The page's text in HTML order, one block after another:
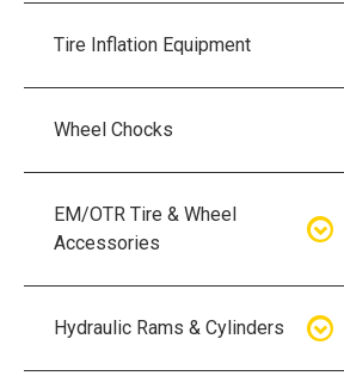
Air Hydraulic Pump Kits
Bead Breakers
Breakers
Breakers
Five Piece Wheel Bead Breakers
Tire Inflation Equipment
Wheel Chocks
EM/OTR Tire & Wheel
Accessories
Air Lifting Bags
Hydraulic Rams & Cylinders